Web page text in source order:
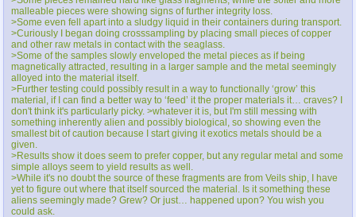
malleable pieces were showing signs of further integrity loss.
>Some even fell apart into a sludgy liquid in their containers during transport.
>Curiously I began doing crosssampling by placing small pieces of copper
and other raw metals in contact with the seaglass.
>Some of the samples slowly enveloped the metal pieces as if being
magnetically attracted, resulting in a larger sample and the metal seemingly
alloyed into the material itself.
>Further testing could possibly result in a way to functionally ‘grow’ this
material, if I can find a better way to ‘feed’ it the proper materials it… craves? I
don't think it's particularly picky. >whatever it is, but I'm still messing with
something inherently alien and possibly biological, so showing even the
smallest bit of caution because I start giving it exotics metals should be a
given.
>Results show it does seem to prefer copper, but any regular metal and some
simple alloys seem to yield results as well.
>While it's no doubt the source of these fragments are from Veils ship, I have
yet to figure out where that itself sourced the material. Is it something these
aliens seemingly made? Grew? Or just… happened upon? You wish you
could ask.